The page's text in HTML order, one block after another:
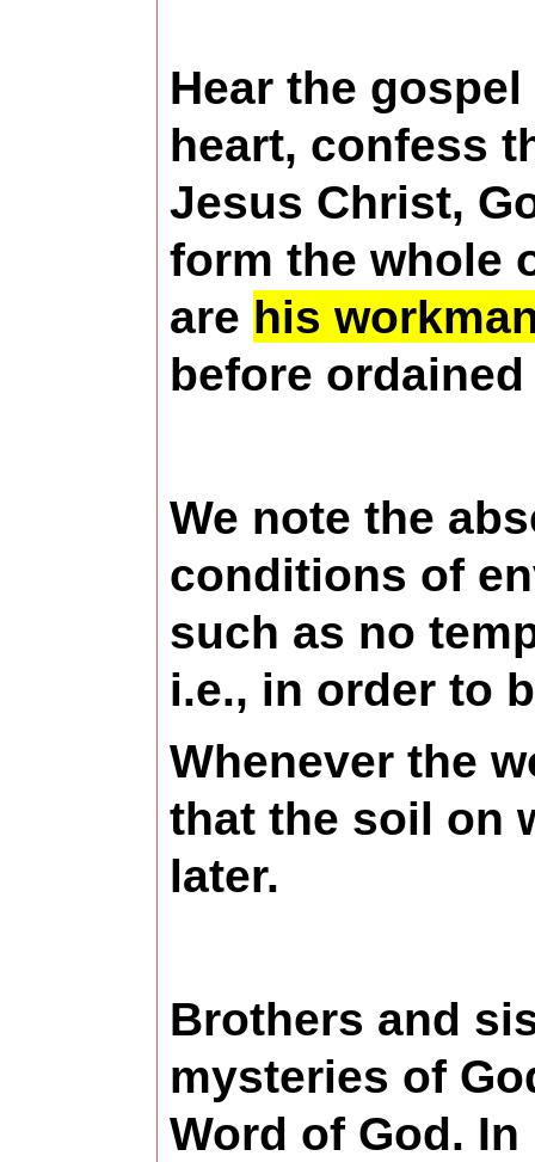
Hear the
heart, confess
Jesus Christ,
form the whole
are his
before
We note the
conditions of
such as no
i.e., in order to
Whenever the
that the soil on
later.
Brothers and
mysteries of
Word of God.